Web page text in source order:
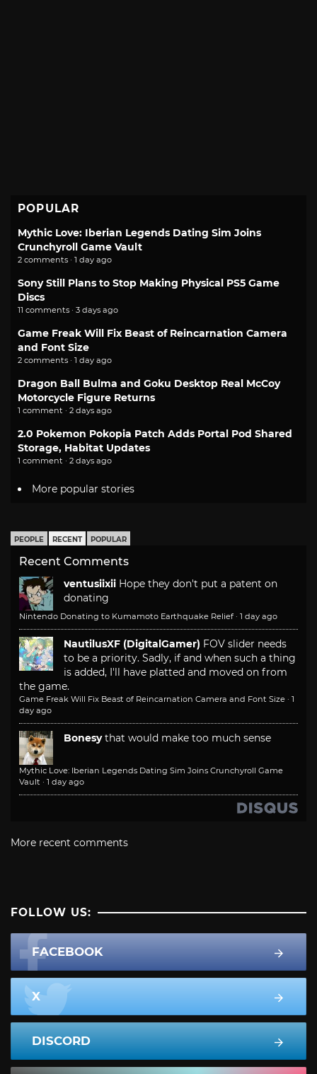
POPULAR
Mythic Love: Iberian Legends Dating Sim Joins
Crunchyroll Game Vault
2 comments · 1 day ago
Sony Still Plans to Stop Making Physical PS5 Game
Discs
11 comments · 3 days ago
Game Freak Will Fix Beast of Reincarnation Camera
and Font Size
2 comments · 1 day ago
Dragon Ball Bulma and Goku Desktop Real McCoy
Motorcycle Figure Returns
1 comment · 2 days ago
2.0 Pokemon Pokopia Patch Adds Portal Pod Shared
Storage, Habitat Updates
1 comment · 2 days ago
More popular stories
PEOPLE RECENT POPULAR
Recent Comments
ventusiixii Hope they don't put a patent on
donating
Nintendo Donating to Kumamoto Earthquake Relief · 1 day ago
NautilusXF (DigitalGamer) FOV slider needs
to be a priority. Sadly, if and when such a thing
is added, I'll have platted and moved on from
the game.
Game Freak Will Fix Beast of Reincarnation Camera and Font Size · 1
day ago
Bonesy that would make too much sense
Mythic Love: Iberian Legends Dating Sim Joins Crunchyroll Game
Vault · 1 day ago
More recent comments
FOLLOW US:
FACEBOOK
X
DISCORD